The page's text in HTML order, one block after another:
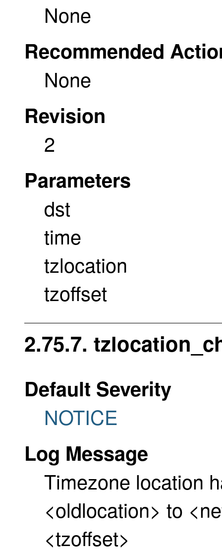
None
Recommended
None
Revision
2
Parameters
dst
time
tzlocation
tzoffset
2.75.7.
Default Severity
NOTICE
Log Message
Timezone location
<oldlocation> to
<tzoffset>